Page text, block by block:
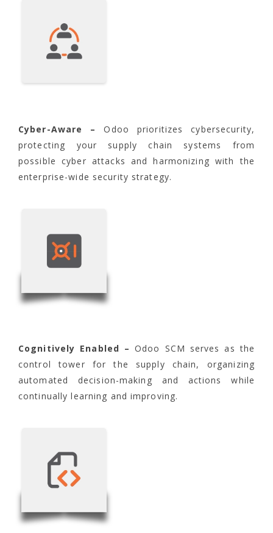
Cyber-Aware –
Odoo prioritizes cybersecurity,
protecting your supply chain systems from
possible cyber attacks and harmonizing with the
enterprise-wide security strategy.
Cognitively Enabled – Odoo SCM serves as the
control tower for the supply chain, organizing
automated decision-making and actions while
continually learning and improving.